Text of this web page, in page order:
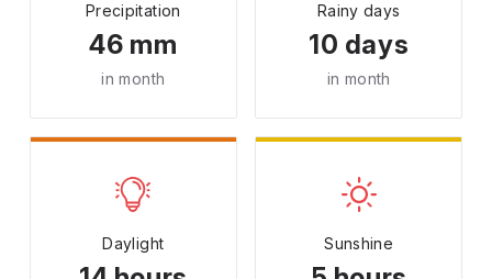
Precipitation
46 mm
in month
Rainy days
10 days
in month
Daylight Sunshine